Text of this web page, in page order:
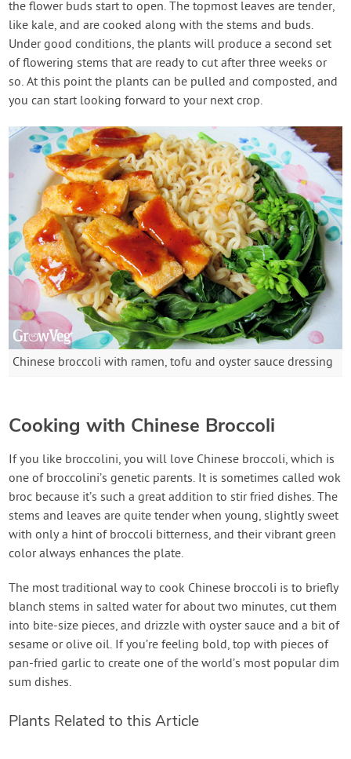
the flower buds start to open. The topmost leaves are tender,
like kale, and are cooked along with the stems and buds.
Under good conditions, the plants will produce a second set
of flowering stems that are ready to cut after three weeks or
so. At this point the plants can be pulled and composted, and
you can start looking forward to your next crop.
Chinese broccoli with ramen, tofu and oyster sauce dressing
Cooking with Chinese Broccoli
If you like broccolini, you will love Chinese broccoli, which is
one of broccolini’s genetic parents. It is sometimes called wok
broc because it’s such a great addition to stir fried dishes. The
stems and leaves are quite tender when young, slightly sweet
with only a hint of broccoli bitterness, and their vibrant green
color always enhances the plate.
The most traditional way to cook Chinese broccoli is to briefly
blanch stems in salted water for about two minutes, cut them
into bite-size pieces, and drizzle with oyster sauce and a bit of
sesame or olive oil. If you’re feeling bold, top with pieces of
pan-fried garlic to create one of the world’s most popular dim
sum dishes.
Plants Related to this Article